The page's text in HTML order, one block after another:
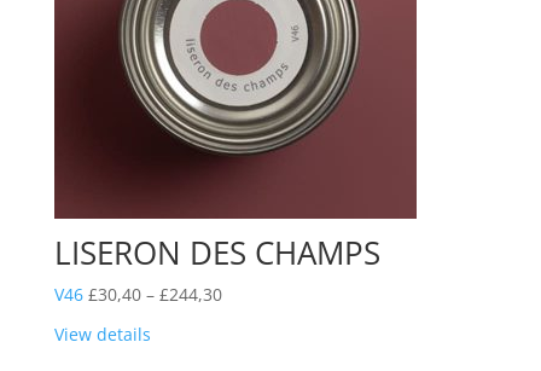
LISERON DES CHAMPS
V46 £30,40 – £244,30Price
View details